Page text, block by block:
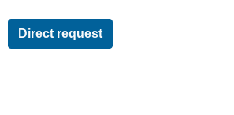
Direct request